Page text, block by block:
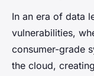
In an era of data
vulnerabilities,
consumer-grade
the cloud,